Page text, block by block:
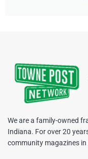
We are a family-owned
Indiana. For over 20
community magazines